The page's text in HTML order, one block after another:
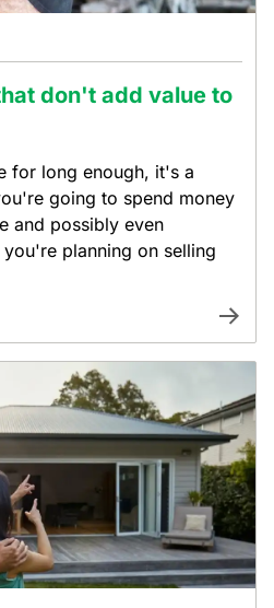
don't add value to
for long enough, it's a
going to spend money
and possibly even
planning on selling